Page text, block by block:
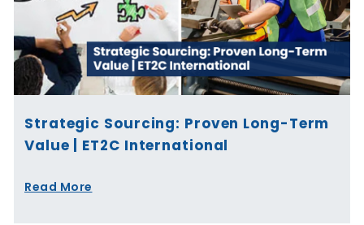
Strategic Sourcing: Proven Long-Term
Value | ET2C International
Read More